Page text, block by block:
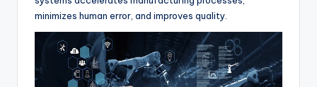
s
A
p
b
o
o
k
e
n
g
e
r
g
r
m
e
e
minimizes human error, and improves quality.